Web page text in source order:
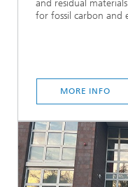
and residual
for fossil carbon and
MORE INFO